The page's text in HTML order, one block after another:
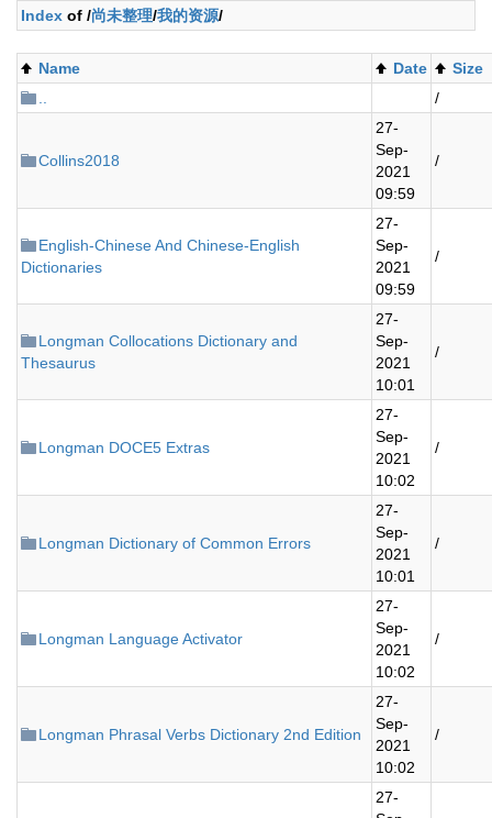
Index of /尚未整理/我的资源/
Name Date
Size
/
Collins2018
27-
Sep-
2021
09:59
/
English-Chinese And Chinese-English
Dictionaries
27-
Sep-
2021
09:59
/
Longman Collocations Dictionary and
Thesaurus
27-
Sep-
2021
10:01
/
Longman DOCE5 Extras
27-
Sep-
2021
10:02
/
Longman Dictionary of Common Errors
27-
Sep-
2021
10:01
/
Longman Language Activator
27-
Sep-
2021
10:02
/
Longman Phrasal Verbs Dictionary 2nd Edition
27-
Sep-
2021
10:02
/
27-